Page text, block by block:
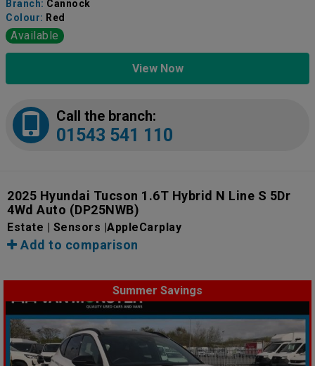
Branch: Cannock
Colour: Red
Available
View Now
Call the branch:
01543 541 110
2025 Hyundai Tucson 1.6T Hybrid N Line S 5Dr
4Wd Auto (DP25NWB)
Estate | Sensors |AppleCarplay
Add to comparison
Summer Savings